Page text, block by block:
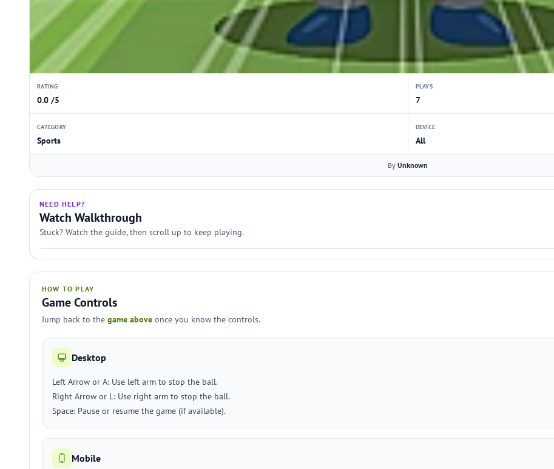
RATING
0.0 /5
PLAYS
7
CATEGORY
Sports
DEVICE
All
By Unknown
NEED HELP?
Watch Walkthrough
Stuck? Watch the guide, then scroll up to keep playing.
HOW TO PLAY
Game Controls
Jump back to the game above once you know the controls.
Desktop
Left Arrow or A: Use left arm to stop the ball.
Right Arrow or L: Use right arm to stop the ball.
Space: Pause or resume the game (if available).
Mobile